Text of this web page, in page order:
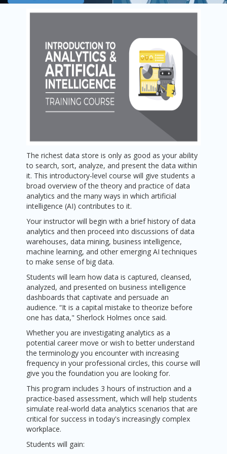
The richest data store is only as good as your ability
to search, sort, analyze, and present the data within
it. This introductory-level course will give students a
broad overview of the theory and practice of data
analytics and the many ways in which artificial
intelligence (AI) contributes to it.
Your instructor will begin with a brief history of data
analytics and then proceed into discussions of data
warehouses, data mining, business intelligence,
machine learning, and other emerging AI techniques
to make sense of big data.
Students will learn how data is captured, cleansed,
analyzed, and presented on business intelligence
dashboards that captivate and persuade an
audience. “It is a capital mistake to theorize before
one has data," Sherlock Holmes once said.
Whether you are investigating analytics as a
potential career move or wish to better understand
the terminology you encounter with increasing
frequency in your professional circles, this course will
give you the foundation you are looking for.
This program includes 3 hours of instruction and a
practice-based assessment, which will help students
simulate real-world data analytics scenarios that are
critical for success in today's increasingly complex
workplace.
Students will gain: